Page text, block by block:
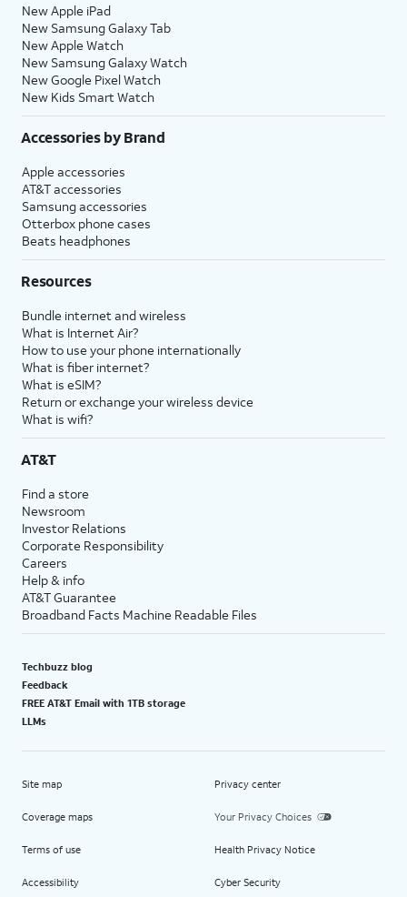
New Apple iPad
New Samsung Galaxy Tab
New Apple Watch
New Samsung Galaxy Watch
New Google Pixel Watch
New Kids Smart Watch
Accessories by Brand
Apple accessories
AT&T accessories
Samsung accessories
Otterbox phone cases
Beats headphones
Resources
Bundle internet and wireless
What is Internet Air?
How to use your phone internationally
What is fiber internet?
What is eSIM?
Return or exchange your wireless device
What is wifi?
AT&T
Find a store
Newsroom
Investor Relations
Corporate Responsibility
Careers
Help & info
AT&T Guarantee
Broadband Facts Machine Readable Files
Techbuzz blog
Feedback
FREE AT&T Email with 1TB storage
LLMs
Site map
Coverage maps
Terms of use
Accessibility
Privacy center
Your Privacy Choices
Health Privacy Notice
Cyber Security